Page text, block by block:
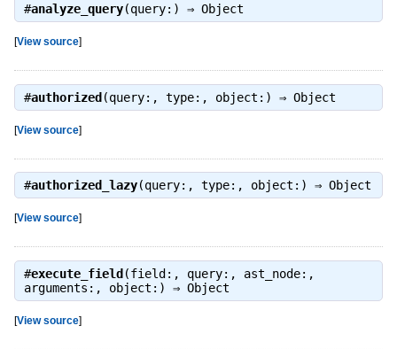
#analyze_query(query:) ⇒ Object
[View source]
#authorized(query:, type:, object:) ⇒ Object
[View source]
#authorized_lazy(query:, type:, object:) ⇒ Object
[View source]
#execute_field (field:, query:, ast_node:,
arguments:, object:) ⇒ Object
[View source]